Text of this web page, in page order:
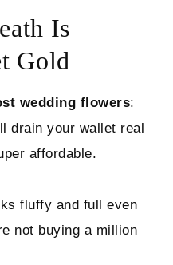
Is
Gold
wedding flowers:
drain your wallet real
affordable.
fluffy and full even
not buying a million